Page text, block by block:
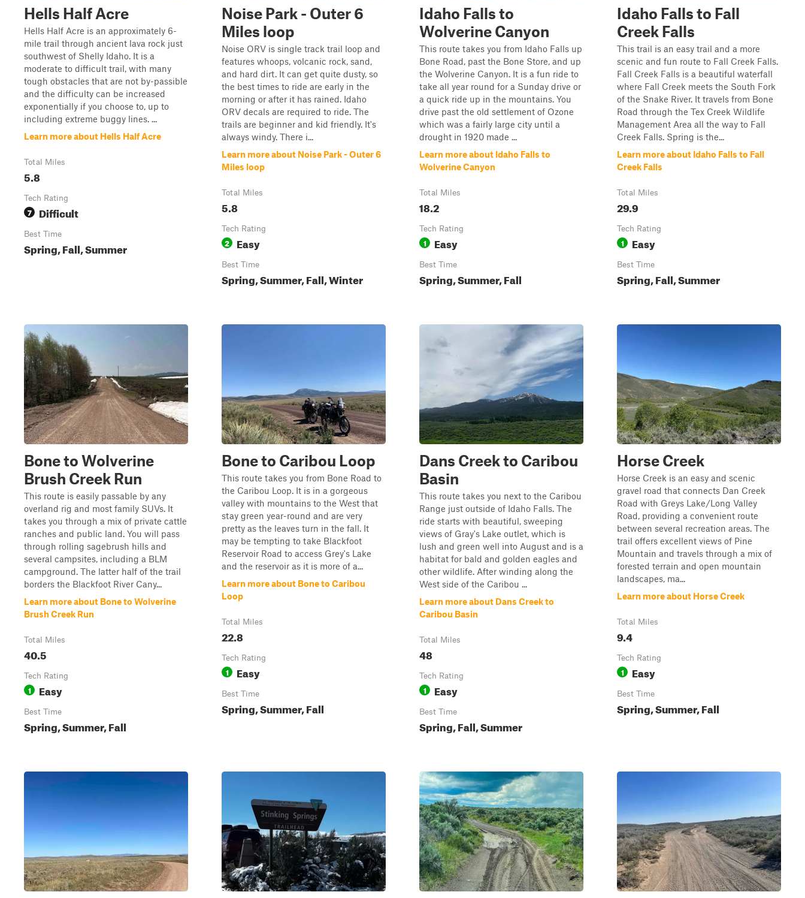
Hells Half Acre
Hells Half Acre is an approximately 6-
mile trail through ancient lava rock just
southwest of Shelly Idaho. It is a
moderate to difficult trail, with many
tough obstacles that are not by-passible
and the difficulty can be increased
exponentially if you choose to, up to
including extreme buggy lines. ...
Learn more about Hells Half Acre
Total Miles
5.8
Tech Rating
7 Difficult
Best Time
Spring, Fall, Summer
Noise Park - Outer 6
Miles loop
Noise ORV is single track trail loop and
features whoops, volcanic rock, sand,
and hard dirt. It can get quite dusty, so
the best times to ride are early in the
morning or after it has rained. Idaho
ORV decals are required to ride. The
trails are beginner and kid friendly. It's
always windy. There i...
Learn more about Noise Park - Outer 6
Miles loop
Total Miles
5.8
Tech Rating
2 Easy
Best Time
Spring, Summer, Fall, Winter
Idaho Falls to
Wolverine Canyon
This route takes you from Idaho Falls up
Bone Road, past the Bone Store, and up
the Wolverine Canyon. It is a fun ride to
take all year round for a Sunday drive or
a quick ride up in the mountains. You
drive past the old settlement of Ozone
which was a fairly large city until a
drought in 1920 made ...
Learn more about Idaho Falls to
Wolverine Canyon
Total Miles
18.2
Tech Rating
1 Easy
Best Time
Spring, Summer, Fall
Idaho Falls to Fall
Creek Falls
This trail is an easy trail and a more
scenic and fun route to Fall Creek Falls.
Fall Creek Falls is a beautiful waterfall
where Fall Creek meets the South Fork
of the Snake River. It travels from Bone
Road through the Tex Creek Wildlife
Management Area all the way to Fall
Creek Falls. Spring is the...
Learn more about Idaho Falls to Fall
Creek Falls
Total Miles
29.9
Tech Rating
1 Easy
Best Time
Spring, Fall, Summer
Bone to Wolverine
Brush Creek Run
This route is easily passable by any
overland rig and most family SUVs. It
takes you through a mix of private cattle
ranches and public land. You will pass
through rolling sagebrush hills and
several campsites, including a BLM
campground. The latter half of the trail
borders the Blackfoot River Cany...
Learn more about Bone to Wolverine
Brush Creek Run
Total Miles
40.5
Tech Rating
1 Easy
Best Time
Spring, Summer, Fall
Bone to Caribou Loop
This route takes you from Bone Road to
the Caribou Loop. It is in a gorgeous
valley with mountains to the West that
stay green year-round and are very
pretty as the leaves turn in the fall. It
may be tempting to take Blackfoot
Reservoir Road to access Grey's Lake
and the reservoir as it is more of a...
Learn more about Bone to Caribou
Loop
Total Miles
22.8
Tech Rating
1 Easy
Best Time
Spring, Summer, Fall
Dans Creek to Caribou
Basin
This route takes you next to the Caribou
Range just outside of Idaho Falls. The
ride starts with beautiful, sweeping
views of Gray's Lake outlet, which is
lush and green well into August and is a
habitat for bald and golden eagles and
other wildlife. After winding along the
West side of the Caribou ...
Learn more about Dans Creek to
Caribou Basin
Total Miles
48
Tech Rating
1 Easy
Best Time
Spring, Fall, Summer
Horse Creek
Horse Creek is an easy and scenic
gravel road that connects Dan Creek
Road with Greys Lake/Long Valley
Road, providing a convenient route
between several recreation areas. The
trail offers excellent views of Pine
Mountain and travels through a mix of
forested terrain and open mountain
landscapes, ma...
Learn more about Horse Creek
Total Miles
9.4
Tech Rating
1 Easy
Best Time
Spring, Summer, Fall